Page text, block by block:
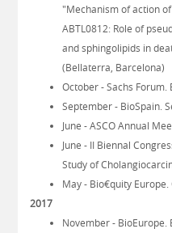
"Mechanism of action
ABTL0812: Role of
and sphingolipids in
(Bellaterra, Barcelona)
October - Sachs Forum.
September - BioSpain.
June - ASCO Annual
June - II Biennal
Study of
May - Bio€quity
2017
November - BioEurope.